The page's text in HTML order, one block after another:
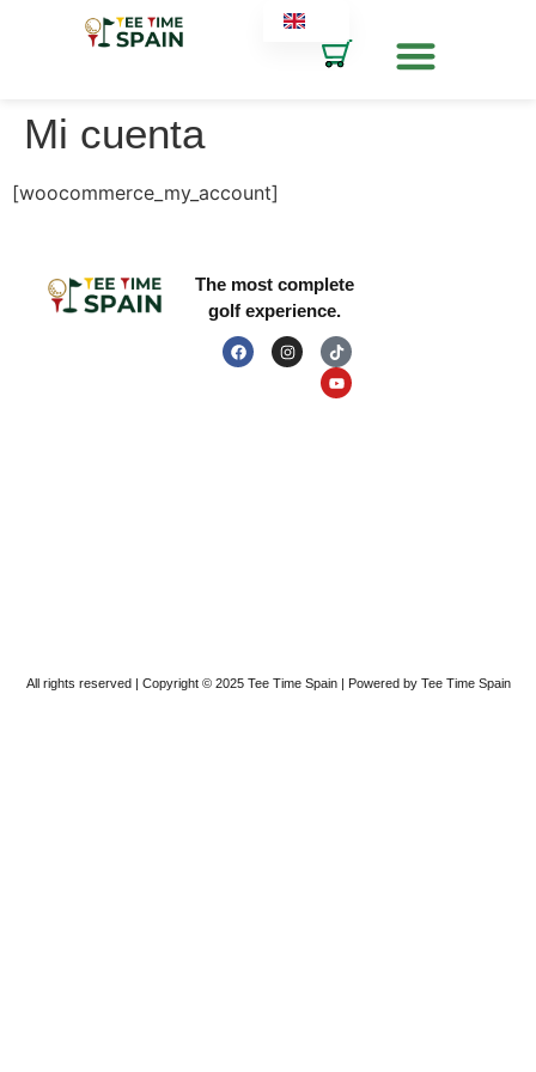
Mi cuenta
[woocommerce_my_account]
The most complete
golf experience.
LEGAL INFORMATION
All rights reserved | Copyright © 2025 Tee Time Spain | Powered by Tee Time Spain